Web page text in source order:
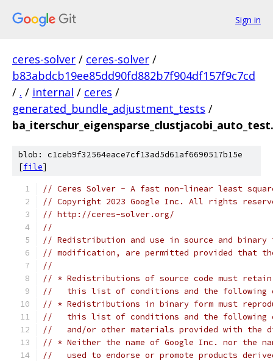
Sign in
ceres-solver / ceres-solver /
b83abdcb19ee85dd90fd882b7f904df157f9c7cd
/ . / internal / ceres /
generated_bundle_adjustment_tests /
blob: c1ceb9f32564eace7cf13ad5d61af6690517b15e
[file]
// Ceres Solver - A fast non-linear least
// Copyright 2023 Google Inc. All rights
// http://ceres-solver.org/
//
// Redistribution and use in source and
// modification, are permitted provided that
//
// * Redistributions of source code must
//   this list of conditions and the following
// * Redistributions in binary form must
//   this list of conditions and the following
//   and/or other materials provided with the
// * Neither the name of Google Inc. nor the
//   used to endorse or promote products